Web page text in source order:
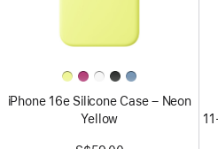
iPhone 16e Silicone Case – Neon
Yellow